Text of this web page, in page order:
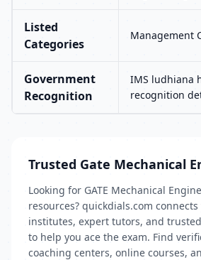
Listed
Categories
Management
Government
Recognition
IMS ludhiana
recognition
Trusted Gate Mechanical
Looking for GATE Mechanical
resources? quickdials.com
institutes, expert tutors, and
to help you ace the exam. Find
coaching centers, online courses,